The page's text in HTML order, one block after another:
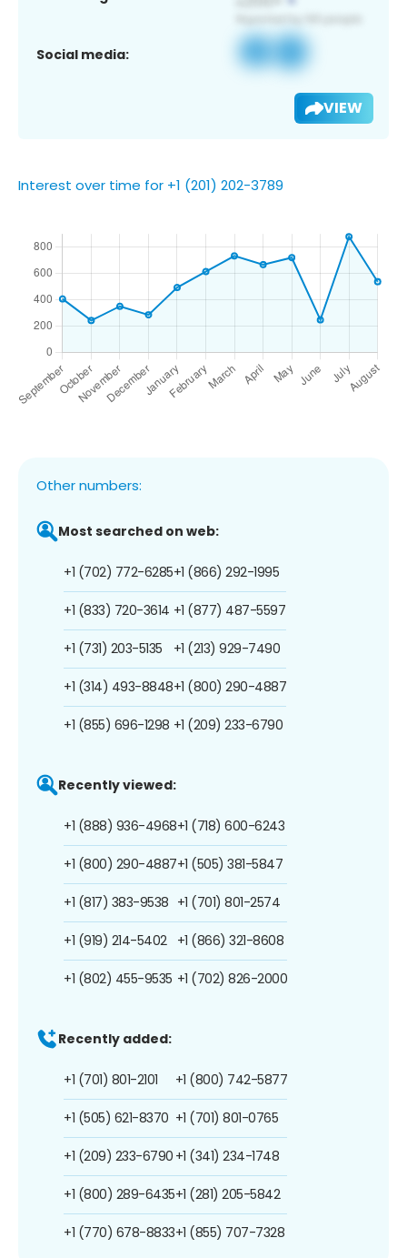
Social media:
VIEW
Interest over time for +1 (201) 202-3789
Other numbers:
Most searched on web:
+1 (702) 772-6285
+1 (833) 720-3614
+1 (731) 203-5135
+1 (314) 493-8848
+1 (855) 696-1298
+1 (866) 292-1995
+1 (877) 487-5597
+1 (213) 929-7490
+1 (800) 290-4887
+1 (209) 233-6790
Recently viewed:
+1 (888) 936-4968
+1 (800) 290-4887
+1 (817) 383-9538
+1 (919) 214-5402
+1 (802) 455-9535
+1 (718) 600-6243
+1 (505) 381-5847
+1 (701) 801-2574
+1 (866) 321-8608
+1 (702) 826-2000
Recently added:
+1 (701) 801-2101
+1 (505) 621-8370
+1 (209) 233-6790
+1 (800) 289-6435
+1 (770) 678-8833
+1 (800) 742-5877
+1 (701) 801-0765
+1 (341) 234-1748
+1 (281) 205-5842
+1 (855) 707-7328